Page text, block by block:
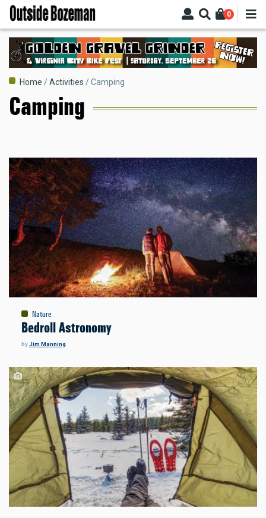
Skip
main
content
0
Breadcrumb
Home Activities Camping
Camping
Nature
Bedroll Astronomy
byJim Manning